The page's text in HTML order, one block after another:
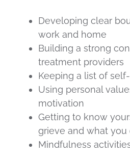
Developing clear
work and home
Building a strong
treatment providers
Keeping a list of
Using personal
motivation
Getting to know
grieve and what
Mindfulness